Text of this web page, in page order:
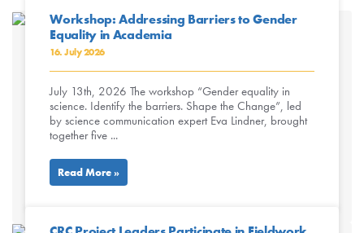
Workshop: Addressing Barriers to Gender
Equality in Academia
16. July 2026
July 13th, 2026 The workshop “Gender equality in
science. Identify the barriers. Shape the Change”, led
by science communication expert Eva Lindner, brought
together five ...
Read More »